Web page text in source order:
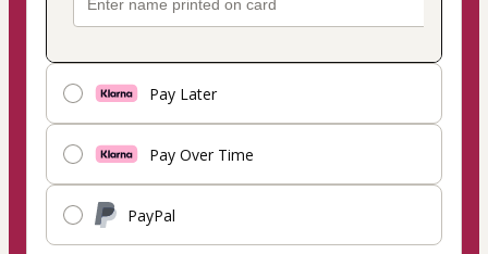
Pay Later
Pay Over Time
PayPal